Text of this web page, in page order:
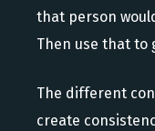
that person
Then use that to
The different
create